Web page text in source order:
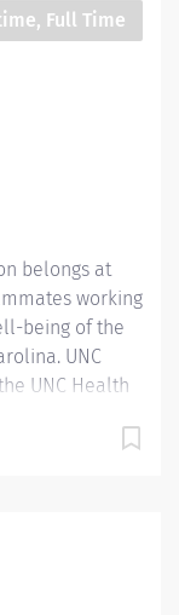
one year of
includes
and
Sets
Full Time
belongs at
working
being of the
UNC
UNC Health
we proudly
ensuring